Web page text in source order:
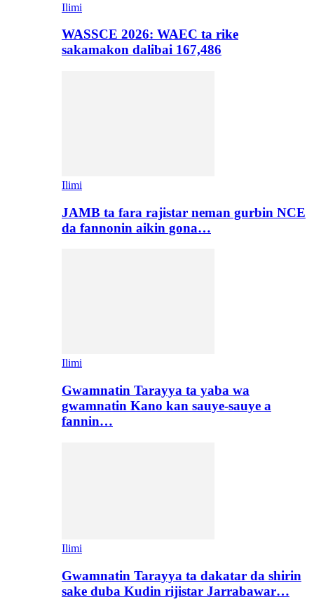
Ilimi
WASSCE 2026: WAEC ta rike
sakamakon dalibai 167,486
Ilimi
JAMB ta fara rajistar neman gurbin NCE
da fannonin aikin gona…
Ilimi
Gwamnatin Tarayya ta yaba wa
gwamnatin Kano kan sauye-sauye a
fannin…
Ilimi
Gwamnatin Tarayya ta dakatar da shirin
sake duba Kudin rijistar Jarrabawar…